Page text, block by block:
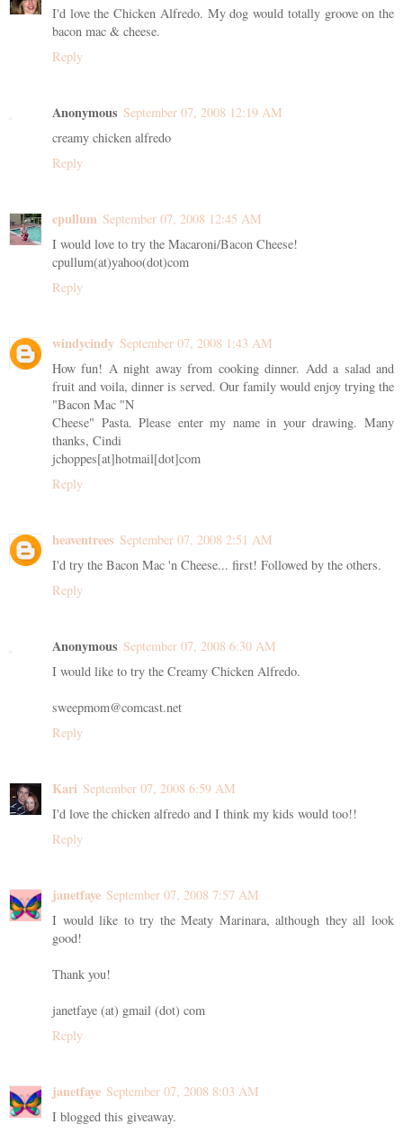
I'd love the Chicken Alfredo. My dog would totally groove on the
bacon mac & cheese.
Reply
Anonymous September 07, 2008 12:19 AM
creamy chicken alfredo
Reply
cpullum September 07, 2008 12:45 AM
I would love to try the Macaroni/Bacon Cheese!
cpullum(at)yahoo(dot)com
Reply
windycindy September 07, 2008 1:43 AM
How fun! A night away from cooking dinner. Add a salad and
fruit and voila, dinner is served. Our family would enjoy trying the
"Bacon Mac "N
Cheese" Pasta. Please enter my name in your drawing. Many
thanks, Cindi
jchoppes[at]hotmail[dot]com
Reply
heaventrees September 07, 2008 2:51 AM
I'd try the Bacon Mac 'n Cheese... first! Followed by the others.
Reply
Anonymous September 07, 2008 6:30 AM
I would like to try the Creamy Chicken Alfredo.
sweepmom@comcast.net
Reply
Kari September 07, 2008 6:59 AM
I'd love the chicken alfredo and I think my kids would too!!
Reply
janetfaye September 07, 2008 7:57 AM
I would like to try the Meaty Marinara, although they all look
good!
Thank you!
janetfaye (at) gmail (dot) com
Reply
janetfaye September 07, 2008 8:03 AM
I blogged this giveaway.